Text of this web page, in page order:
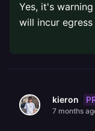
Yes, it's
will incur egress
kieron
7 months